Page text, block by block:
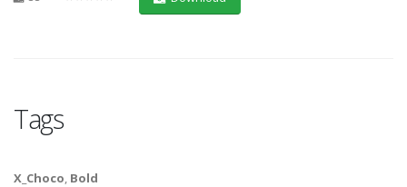
Tags
X_Choco, Bold